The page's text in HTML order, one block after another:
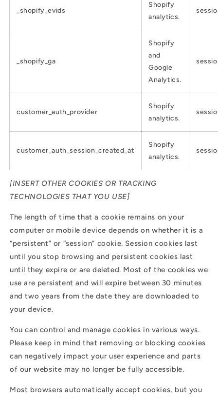
_shopify_evids
Shopify
analytics.
_shopify_ga
Shopify
and
Google
Analytics.
customer_auth_provider
Shopify
analytics.
customer_auth_session_created_at
Shopify
analytics.
[INSERT OTHER COOKIES OR TRACKING
TECHNOLOGIES THAT YOU USE]
The length of time that a cookie remains on your
computer or mobile device depends on whether it is a
“persistent” or “session” cookie. Session cookies last
until you stop browsing and persistent cookies last
until they expire or are deleted. Most of the cookies we
use are persistent and will expire between 30 minutes
and two years from the date they are downloaded to
your device.
You can control and manage cookies in various ways.
Please keep in mind that removing or blocking cookies
can negatively impact your user experience and parts
of our website may no longer be fully accessible.
Most browsers automatically accept cookies, but you